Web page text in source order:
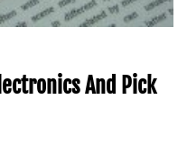
And Pick